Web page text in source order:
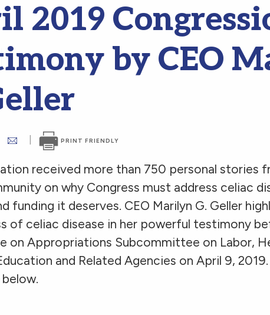
2019
by CEO
PRINT FRIENDLY
received more than 750 personal stories
on why Congress must address celiac
funding it deserves. CEO Marilyn G. Geller
of celiac disease in her powerful testimony
on Appropriations Subcommittee on Labor,
and Related Agencies on April 9,